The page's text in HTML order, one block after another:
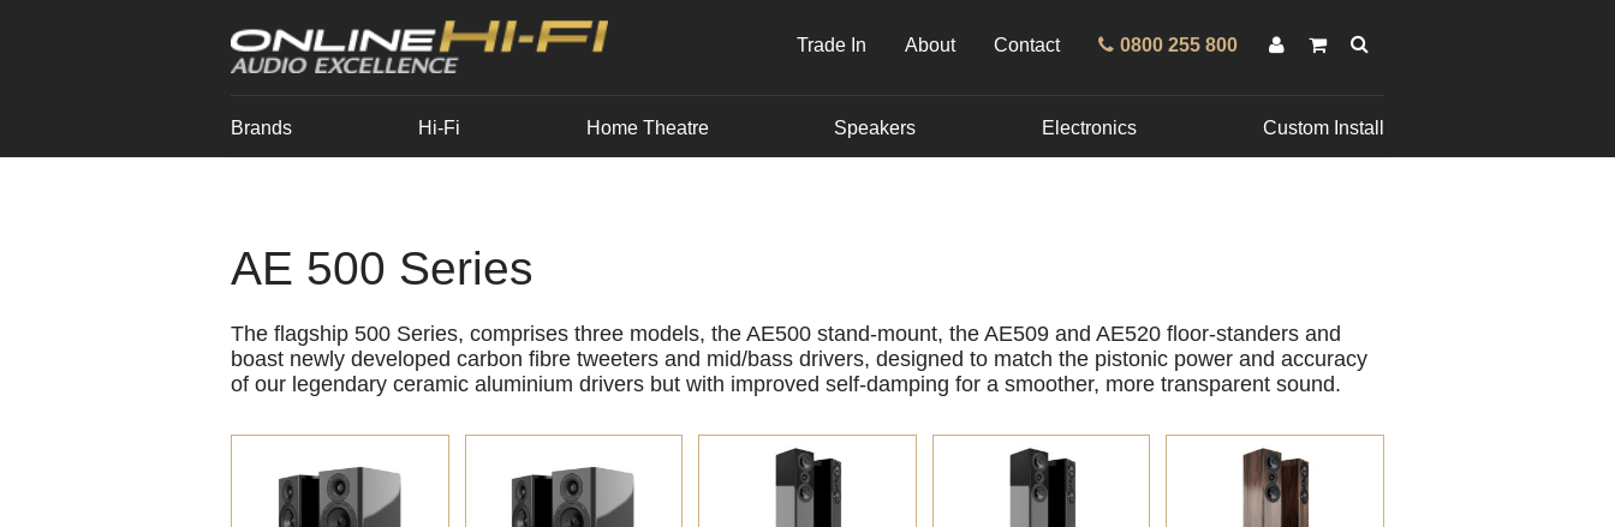
0800 255 800
Contact
About
Trade In
Brands Hi-Fi Home Theatre Speakers Electronics Custom Install
AE 500 Series
The flagship 500 Series, comprises three models, the AE500 stand-mount, the AE509 and AE520 floor-standers and
boast newly developed carbon fibre tweeters and mid/bass drivers, designed to match the pistonic power and accuracy
of our legendary ceramic aluminium drivers but with improved self-damping for a smoother, more transparent sound.